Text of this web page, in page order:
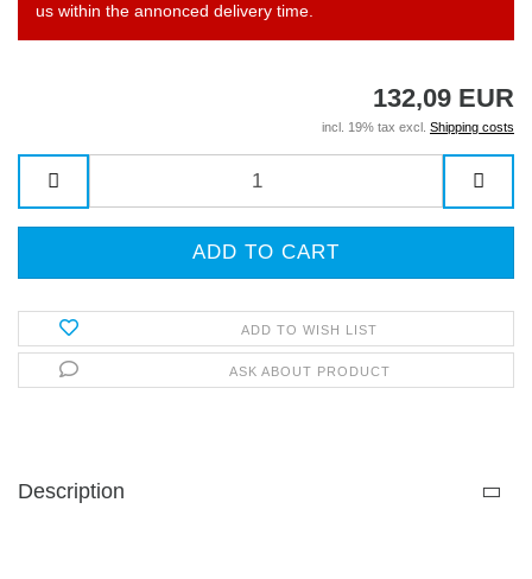
us within the annonced delivery time.
132,09 EUR
incl. 19% tax excl. Shipping costs
ADD TO WISH LIST
ASK ABOUT PRODUCT
Description